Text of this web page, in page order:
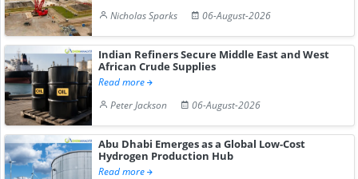
Nicholas Sparks
06-August-2026
Indian Refiners Secure Middle East and West
African Crude Supplies
Read more
Peter Jackson
06-August-2026
Abu Dhabi Emerges as a Global Low-Cost
Hydrogen Production Hub
Read more